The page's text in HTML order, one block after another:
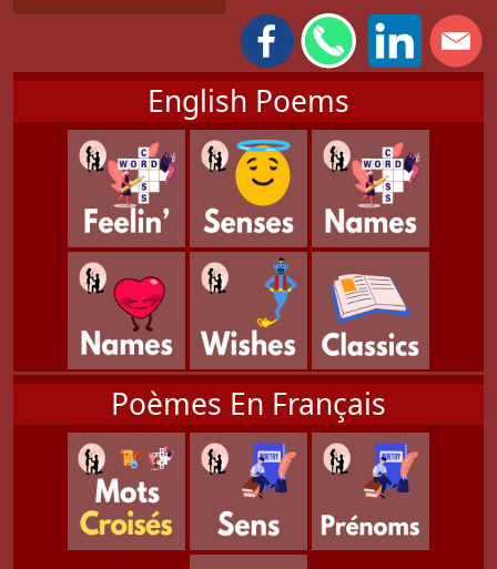
English Poems
Poèmes En Français